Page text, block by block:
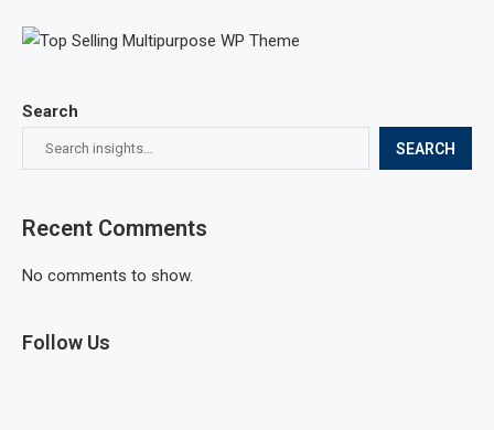
Search
SEARCH
Recent Comments
No comments to show.
Follow Us